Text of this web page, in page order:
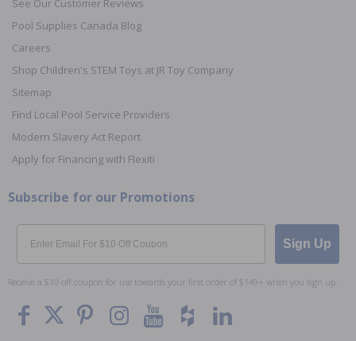
Pool Supplies Canada Blog
Careers
Shop Children's STEM Toys at JR Toy Company
Sitemap
Find Local Pool Service Providers
Modern Slavery Act Report
Apply for Financing with Flexiti
Subscribe for our Promotions
Email
Sign Up
Receive a $10 off coupon for use towards your first order of $149+ when you sign up.